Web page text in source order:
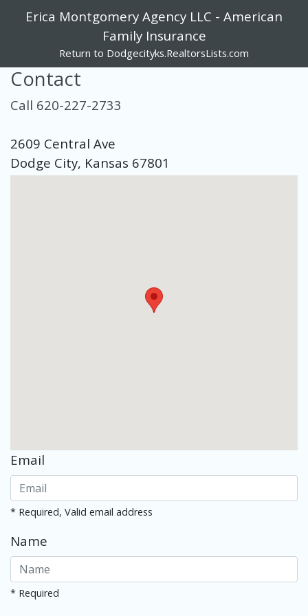
Erica Montgomery Agency LLC - American
Family Insurance
Return to Dodgecityks.RealtorsLists.com
Contact
Call 620-227-2733
2609 Central Ave
Dodge City, Kansas 67801
Email
* Required, Valid email address
Name
* Required